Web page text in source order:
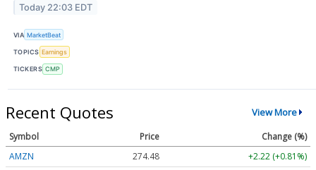
Today 22:03 EDT
VIA MarketBeat
TOPICS Earnings
TICKERS CMP
Recent Quotes View More
Symbol Price
Change (%)
AMZN
274.48
+2.22 (+0.81%)